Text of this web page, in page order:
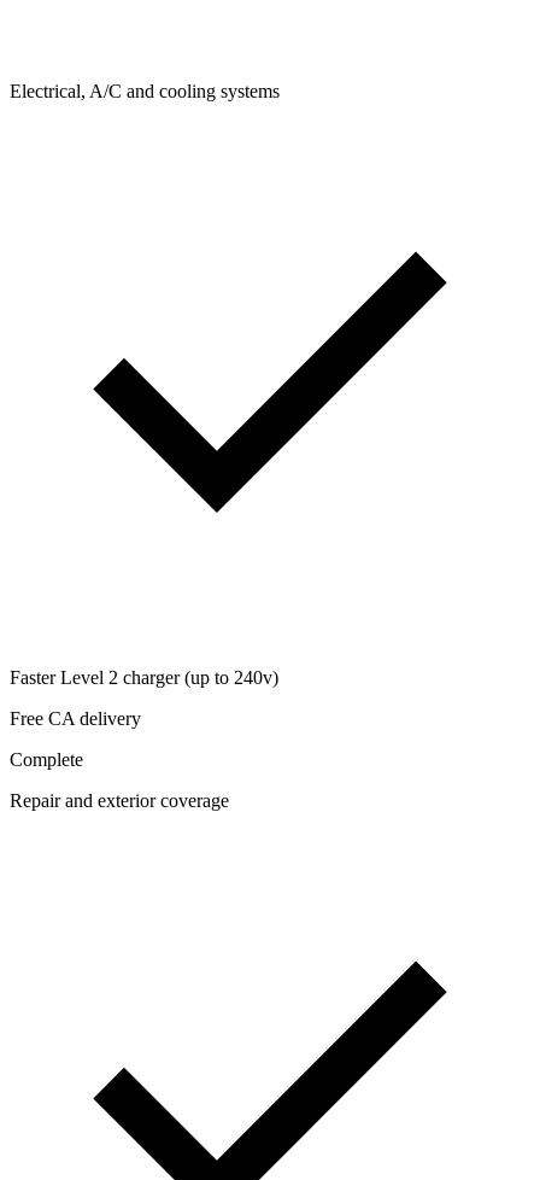
Electrical, A/C and cooling systems
Faster Level 2 charger (up to 240v)
Free CA delivery
Complete
Repair and exterior coverage